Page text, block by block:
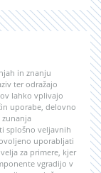
in znanju
ter odražajo
lahko vplivajo
uporabe, delovno
splošno veljavnih
uporabljati
za primere, kjer
vgradijo v